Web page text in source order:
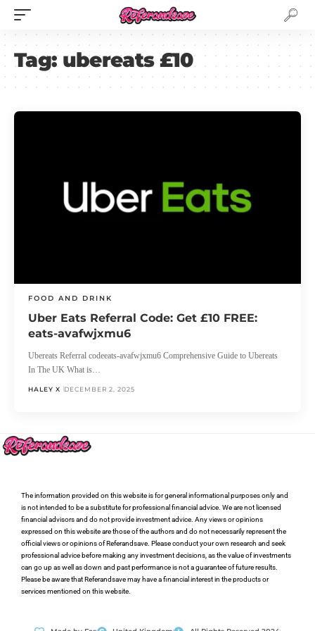
Tag: ubereats £10
FOOD AND DRINK
Uber Eats Referral Code: Get £10 FREE:
eats-avafwjxmu6
Ubereats Referral codeeats-avafwjxmu6 Comprehensive Guide to Ubereats
In The UK What is…
HALEY X DECEMBER 2, 2025
The information provided on this website is for general informational purposes only and
is not intended to be a substitute for professional financial advice. We are not licensed
financial advisors and do not provide investment advice. Any views or opinions
expressed on this website are those of the authors and do not necessarily represent the
official views or opinions of Referandsave. Please conduct your own research and seek
professional advice before making any investment decisions, as the value of investments
can go up as well as down and past performance is not a guarantee of future results.
Please be aware that Referandsave may have a financial interest in the products or
services mentioned on this website.